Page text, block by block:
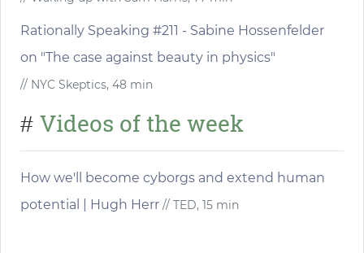
Rationally Speaking #211 - Sabine Hossenfelder
on "The case against beauty in physics"
// NYC Skeptics, 48 min
# Videos of the week
How we'll become cyborgs and extend human
potential | Hugh Herr // TED, 15 min